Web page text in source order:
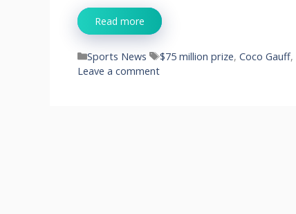
Read more
Categories
Sports News Tags
$75 million prize, Coco Gauff,
Leave a comment